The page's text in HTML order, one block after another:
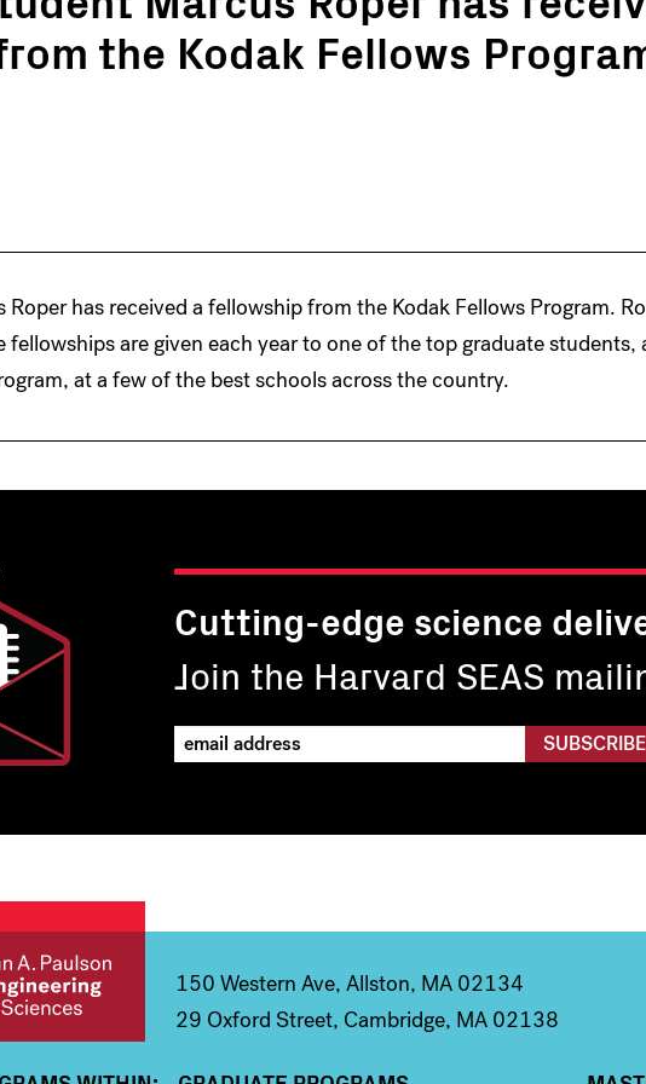
the Kodak Fellows
has received a fellowship from the Kodak Fellows Program.
are given each year to one of the top graduate students,
at a few of the best schools across the country.
Cutting-edge science
Join the Harvard SEAS
150 Western Ave, Allston, MA 02134
29 Oxford Street, Cambridge, MA 02138